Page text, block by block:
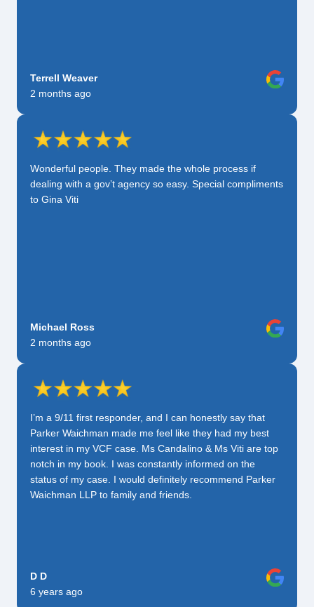
Terrell Weaver
2 months ago
Wonderful people. They made the whole process if
dealing with a gov’t agency so easy. Special compliments
to Gina Viti
Michael Ross
2 months ago
I’m a 9/11 first responder, and I can honestly say that
Parker Waichman made me feel like they had my best
interest in my VCF case. Ms Candalino & Ms Viti are top
notch in my book. I was constantly informed on the
status of my case. I would definitely recommend Parker
Waichman LLP to family and friends.
D D
6 years ago